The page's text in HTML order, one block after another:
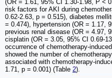
(OR = 1.61, 95% CI 1.30-1.98, P <
risk factors for AKI during
0.62-2.63, p = 0.515), diabetes
= 0.474), hypertension (OR = 1.17,
previous renal disease (OR = 4.97,
cisplatin (OR = 3.05, 95% CI 0.69-
occurrence of chemotherapy-
showed the number of
associated with chemotherapy-
1.71, p = 0.001) (Table 2).